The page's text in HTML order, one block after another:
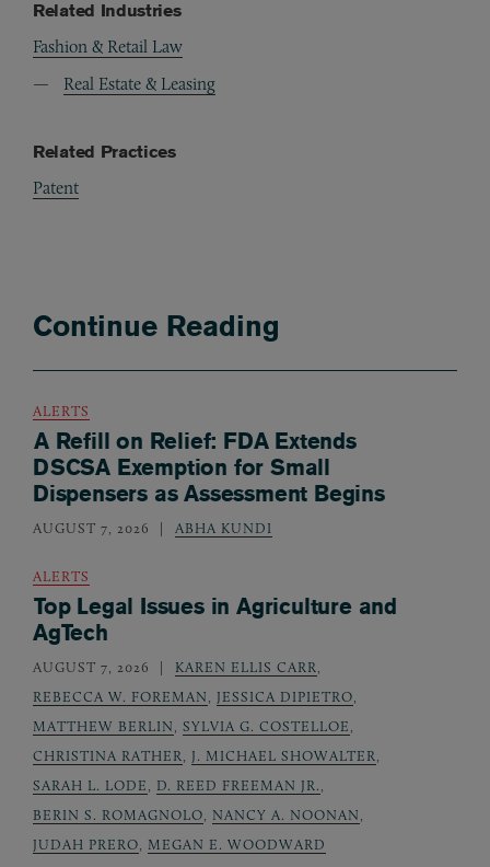
Related Industries
Fashion & Retail Law
Real Estate & Leasing
Related Practices
Patent
Continue Reading
ALERTS
A Refill on Relief: FDA Extends
DSCSA Exemption for Small
Dispensers as Assessment Begins
AUGUST 7, 2026 ABHA KUNDI
ALERTS
Top Legal Issues in Agriculture and
AgTech
AUGUST 7, 2026 KAREN ELLIS CARR,
REBECCA W. FOREMAN, JESSICA DIPIETRO,
MATTHEW BERLIN, SYLVIA G. COSTELLOE,
CHRISTINA RATHER, J. MICHAEL SHOWALTER,
SARAH L. LODE, D. REED FREEMAN JR.,
BERIN S. ROMAGNOLO, NANCY A. NOONAN,
JUDAH PRERO, MEGAN E. WOODWARD